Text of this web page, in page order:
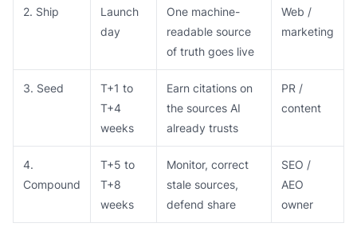
2. Ship
Launch
day
One machine-
readable source
of truth goes live
Web /
marketing
3. Seed
T+1 to
T+4
weeks
Earn citations on
the sources AI
already trusts
PR /
content
4.
Compound
T+5 to
T+8
weeks
Monitor, correct
stale sources,
defend share
SEO /
AEO
owner